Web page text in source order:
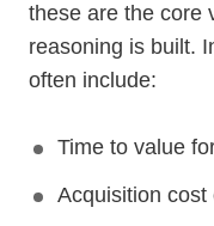
these are the core
reasoning is built.
often include:
Time to value
Acquisition